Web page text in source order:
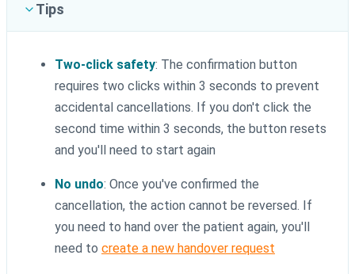
Tips
Two-click safety: The confirmation button
requires two clicks within 3 seconds to prevent
accidental cancellations. If you don't click the
second time within 3 seconds, the button resets
and you'll need to start again
No undo: Once you've confirmed the
cancellation, the action cannot be reversed. If
you need to hand over the patient again, you'll
need to create a new handover request